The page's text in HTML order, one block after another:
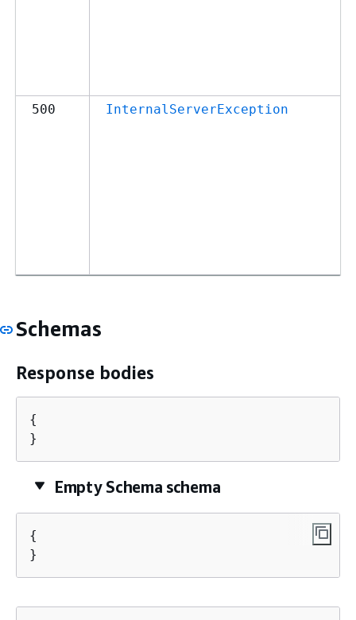
500 InternalServerException
Schemas
Response bodies
{
}
Empty Schema schema
{
}